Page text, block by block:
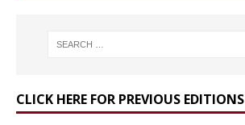
CLICK HERE FOR PREVIOUS EDITIONS